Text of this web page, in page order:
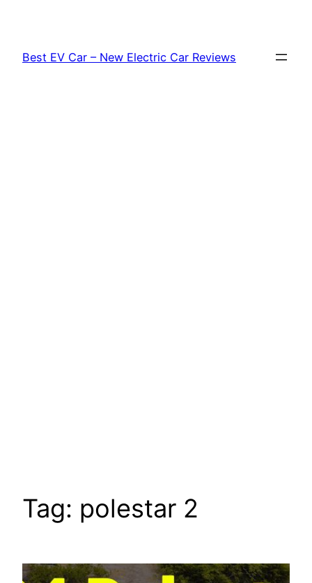
content
Best EV Car – New Electric Car Reviews
Tag: polestar 2